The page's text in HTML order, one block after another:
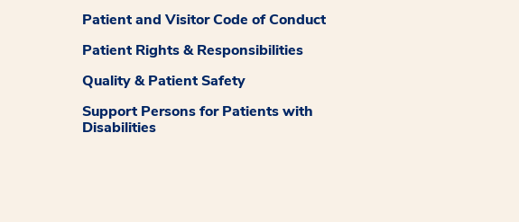
Patient and Visitor Code of Conduct
Patient Rights & Responsibilities
Quality & Patient Safety
Support Persons for Patients with
Disabilities